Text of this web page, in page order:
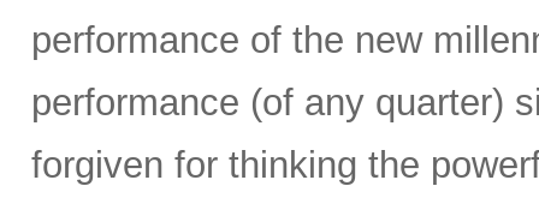
performance of the new
performance (of any quarter)
forgiven for thinking the